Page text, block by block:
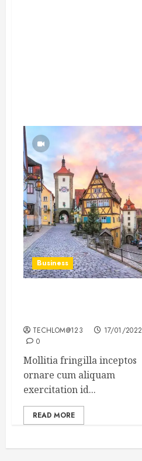
Business
TECHLOM@123
17/01/2022
0
Mollitia fringilla inceptos
ornare cum aliquam
exercitation id...
READ MORE